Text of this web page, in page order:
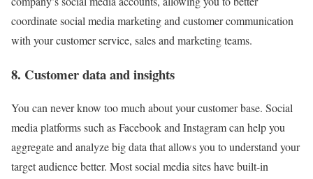
coordinate social media marketing and customer communication
with your customer service, sales and marketing teams.
8. Customer data and insights
You can never know too much about your customer base. Social
media platforms such as Facebook and Instagram can help you
aggregate and analyze big data that allows you to understand your
target audience better. Most social media sites have built-in